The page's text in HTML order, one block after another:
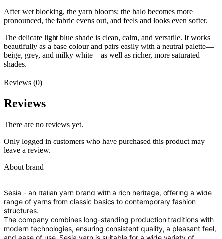
After wet blocking, the yarn blooms: the halo becomes more
pronounced, the fabric evens out, and feels and looks even softer.
The delicate light blue shade is clean, calm, and versatile. It works
beautifully as a base colour and pairs easily with a neutral palette—
beige, grey, and milky white—as well as richer, more saturated
shades.
Reviews (0)
Reviews
There are no reviews yet.
Only logged in customers who have purchased this product may
leave a review.
About brand
Sesia - an Italian yarn brand with a rich heritage, offering a wide
range of yarns from classic basics to contemporary fashion
structures.
The company combines long-standing production traditions with
modern technologies, ensuring consistent quality, a pleasant feel,
and ease of use. Sesia yarn is suitable for a wide variety of